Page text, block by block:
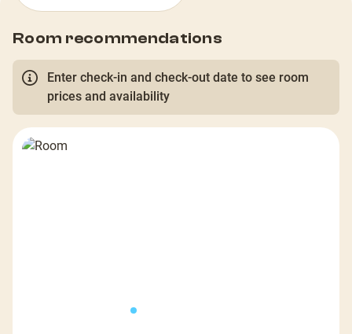
Room recommendations
Enter check-in and check-out date to see room
prices and availability